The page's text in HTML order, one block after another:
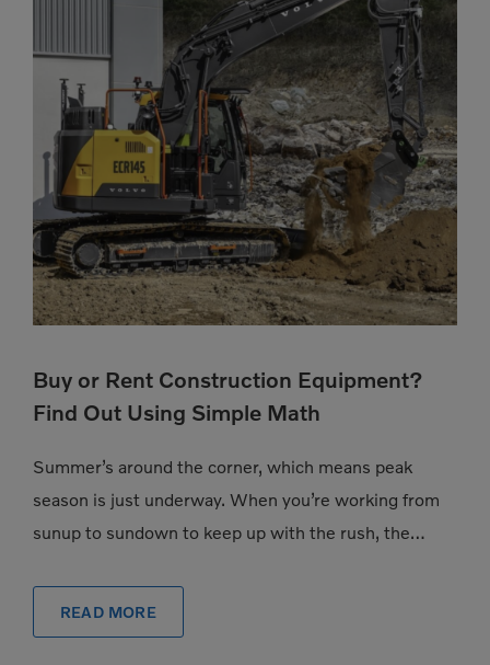
Buy or Rent Construction Equipment?
Find Out Using Simple Math
Summer’s around the corner, which means peak
season is just underway. When you’re working from
sunup to sundown to keep up with the rush, the
READ MORE